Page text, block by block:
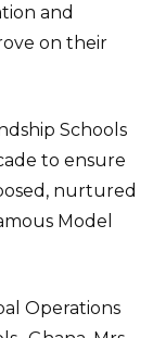
and
on their
Schools
to ensure
nurtured
Model
Operations